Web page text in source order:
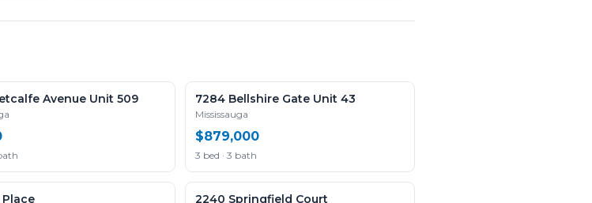
Avenue Unit 509 7284 Bellshire Gate Unit 43
Mississauga
$879,000
3 bed · 3 bath
Place 2240 Springfield Court